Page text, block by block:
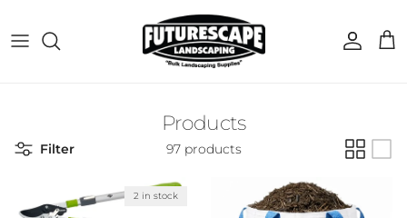
Account Cart
Products
Filter 97 products
2 in stock